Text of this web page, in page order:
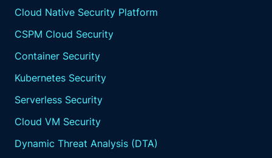
Cloud Native Security Platform
CSPM Cloud Security
Container Security
Kubernetes Security
Serverless Security
Cloud VM Security
Dynamic Threat Analysis (DTA)